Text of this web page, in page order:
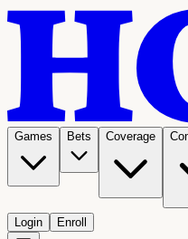
Games Bets Coverage
Login Enroll